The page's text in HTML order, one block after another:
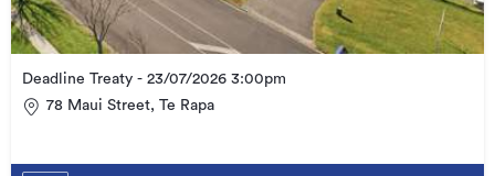
Deadline Treaty - 23/07/2026 3:00pm
78 Maui Street, Te Rapa